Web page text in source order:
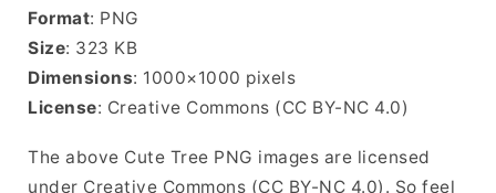
Format: PNG
Size: 323 KB
Dimensions: 1000×1000 pixels
License: Creative Commons (CC BY-NC 4.0)
The above Cute Tree PNG images are licensed
under Creative Commons (CC BY-NC 4.0). So feel